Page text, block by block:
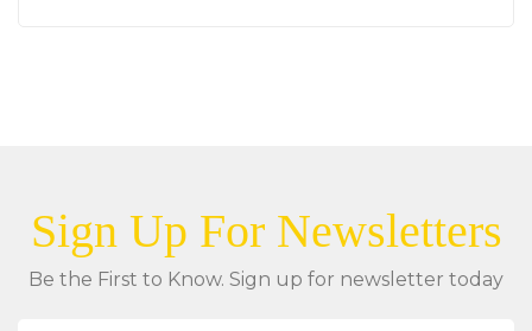
Sign Up For Newsletters
Be the First to Know. Sign up for newsletter today